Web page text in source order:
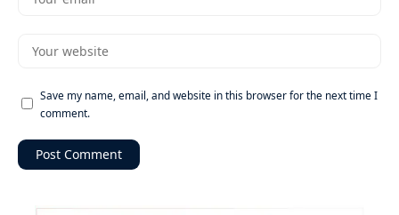
Save my name, email, and website in this browser for the next time I
comment.